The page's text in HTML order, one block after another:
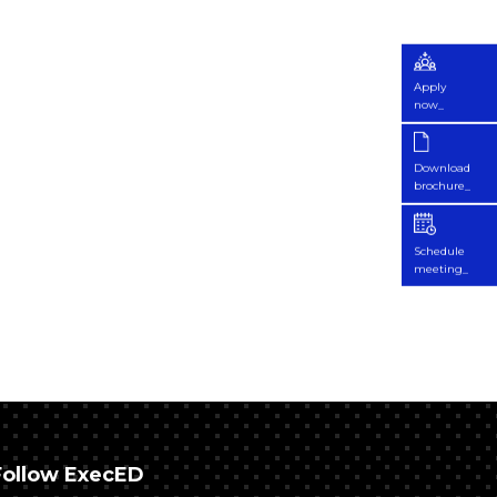
Apply
now_
Download
brochure_
Schedule
meeting_
ExecED